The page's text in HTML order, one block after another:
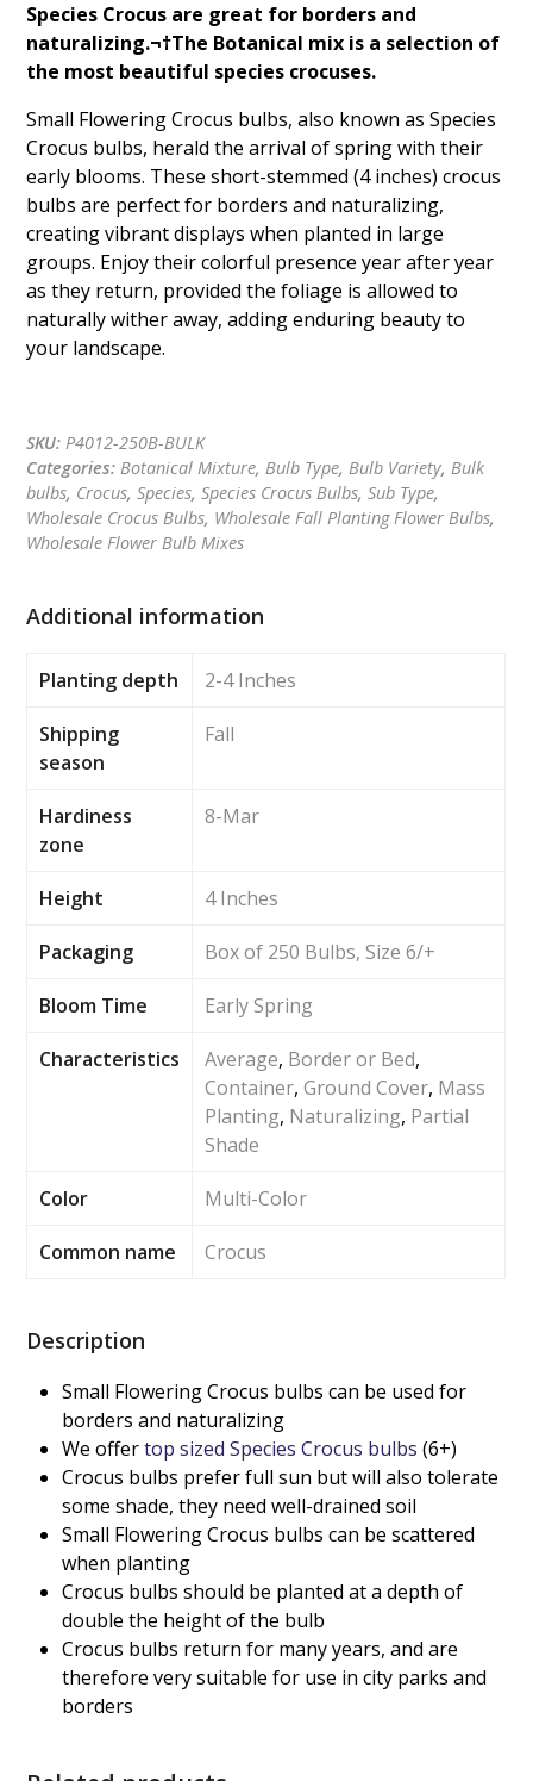
Species Crocus are great for borders and
naturalizing.¬†The Botanical mix is a selection of
the most beautiful species crocuses.
Small Flowering Crocus bulbs, also known as Species
Crocus bulbs, herald the arrival of spring with their
early blooms. These short-stemmed (4 inches) crocus
bulbs are perfect for borders and naturalizing,
creating vibrant displays when planted in large
groups. Enjoy their colorful presence year after year
as they return, provided the foliage is allowed to
naturally wither away, adding enduring beauty to
your landscape.
SKU:P4012-250B-BULK
Categories:Botanical Mixture,Bulb Type,Bulb Variety,Bulk
bulbs, Crocus,Species,Species Crocus Bulbs,Sub Type,
Wholesale Crocus Bulbs, Wholesale Fall Planting Flower Bulbs,
Wholesale Flower Bulb Mixes
Additional information
Planting depth 2-4 Inches
Shipping
season
Fall
Hardiness
zone
8-Mar
Height 4 Inches
Packaging Box of 250 Bulbs, Size 6/+
Bloom Time Early Spring
Characteristics Average, Border or Bed,
Container,Ground Cover, Mass
Planting, Naturalizing, Partial
Shade
Color Multi-Color
Common name Crocus
Description
Small Flowering Crocus bulbs can be used for
borders and naturalizing
We offertop sized Species Crocus bulbs (6+)
Crocus bulbs prefer full sun but will also tolerate
some shade, they need well-drained soil
Small Flowering Crocus bulbs can be scattered
when planting
Crocus bulbs should be planted at a depth of
double the height of the bulb
Crocus bulbs return for many years, and are
therefore very suitable for use in city parks and
borders